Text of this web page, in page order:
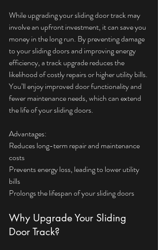
While upgrading your sliding door track may
involve an upfront investment, it can save you
money in the long run. By preventing damage
to your sliding doors and improving energy
efficiency, a track upgrade reduces the
likelihood of costly repairs or higher utility bills.
You’ll enjoy improved door functionality and
fewer maintenance needs, which can extend
the life of your sliding doors.
Advantages:
Reduces long-term repair and maintenance
costs
Prevents energy loss, leading to lower utility
bills
Prolongs the lifespan of your sliding doors
Why Upgrade Your Sliding
Door Track?